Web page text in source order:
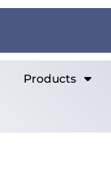
Products